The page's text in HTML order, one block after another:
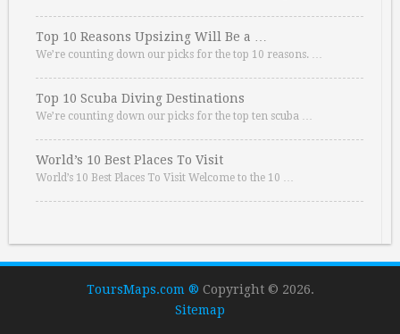
Top 10 Reasons Upsizing Will Be a …
We’re counting down our picks for the top 10 reasons. …
Top 10 Scuba Diving Destinations
We’re counting down our picks for the top ten scuba …
World’s 10 Best Places To Visit
World’s 10 Best Places To Visit Welcome to the 10 …
ToursMaps.com ® Copyright © 2026.
Sitemap